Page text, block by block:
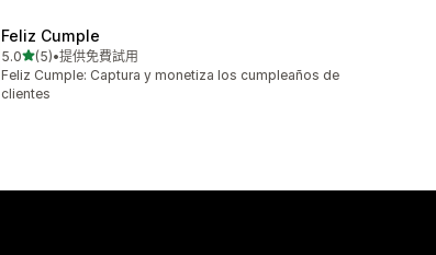
Feliz Cumple
5.0滿分 5 顆星
(5)
共有 5 則評價
•提供免費試用
Feliz Cumple: Captura y monetiza los cumpleaños de
clientes